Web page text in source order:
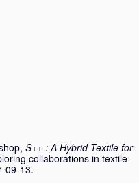
S++ : A Hybrid Textile for
collaborations in textile
09-13.